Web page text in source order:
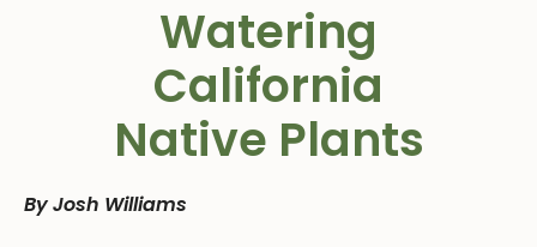
Watering
California
Native Plants
By Josh Williams